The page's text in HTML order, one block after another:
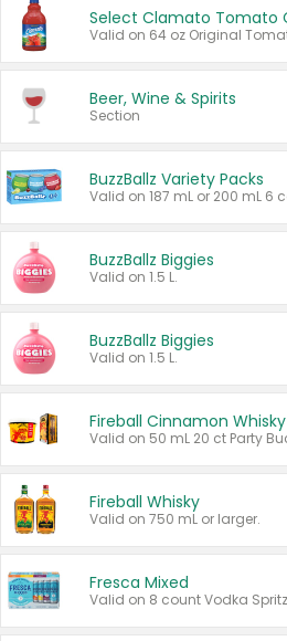
Beer, Wine & Spirits
Section
BuzzBallz Variety Packs
BuzzBallz Biggies
Valid on 1.5 L.
BuzzBallz Biggies
Valid on 1.5 L.
Fireball Cinnamon Whisky
Fireball Whisky
Valid on 750 mL or larger.
Fresca Mixed